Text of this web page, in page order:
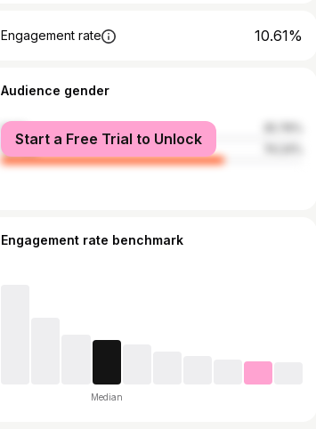
Engagement rate 10.61%
Audience gender
male
female
Start a Free Trial to Unlock
Engagement rate benchmark
Median